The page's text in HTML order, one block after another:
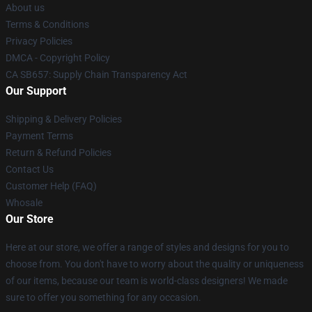
About us
Terms & Conditions
Privacy Policies
DMCA - Copyright Policy
CA SB657: Supply Chain Transparency Act
Our Support
Shipping & Delivery Policies
Payment Terms
Return & Refund Policies
Contact Us
Customer Help (FAQ)
Whosale
Our Store
Here at our store, we offer a range of styles and designs for you to
choose from. You don't have to worry about the quality or uniqueness
of our items, because our team is world-class designers! We made
sure to offer you something for any occasion.